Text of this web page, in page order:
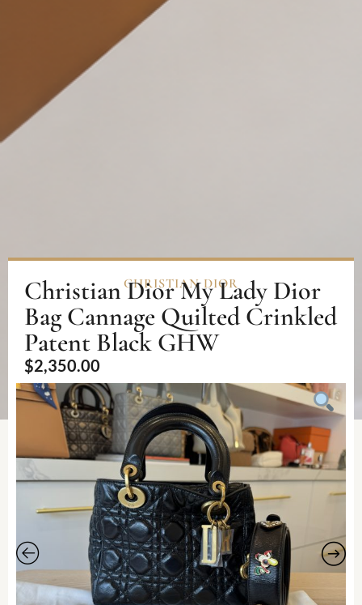
CHRISTIAN DIOR
Christian Dior My Lady Dior
Bag Cannage Quilted Crinkled
Patent Black GHW
$2,350.00